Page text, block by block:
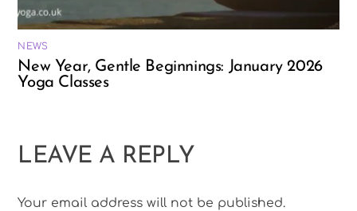
NEWS
New Year, Gentle Beginnings: January 2026
Yoga Classes
LEAVE A REPLY
Your email address will not be published.